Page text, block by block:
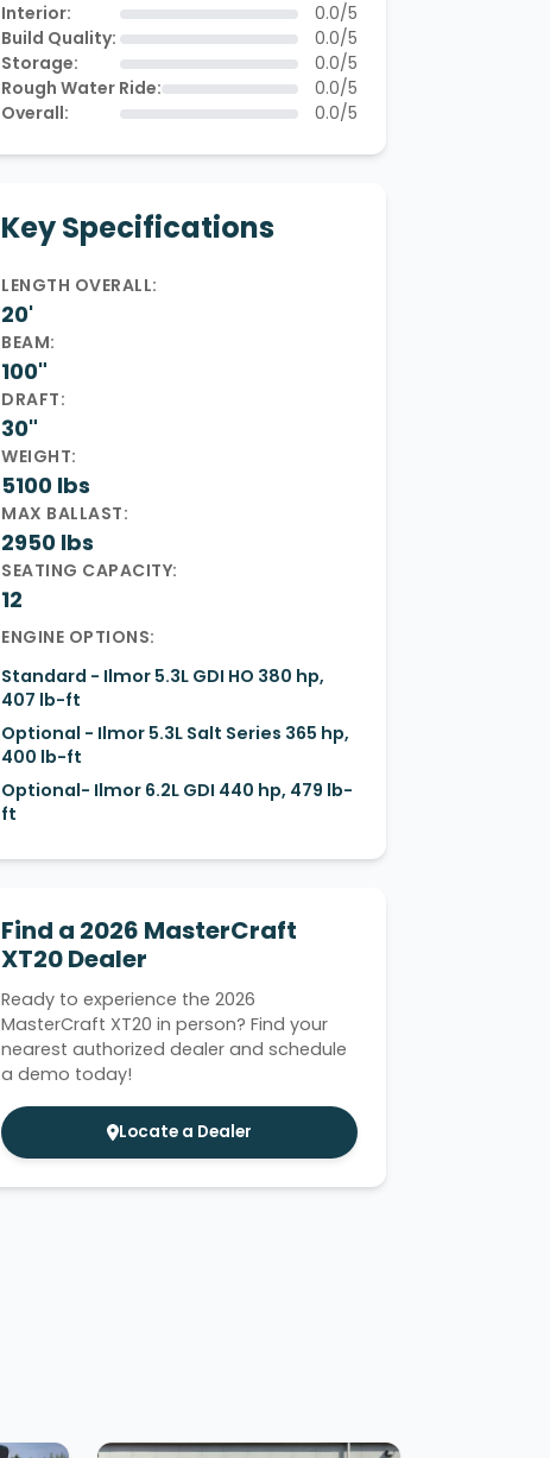
Interior:
0.0/5
Build Quality:
0.0/5
Storage:
0.0/5
Rough Water Ride:
0.0/5
Overall:
0.0/5
Key Specifications
LENGTH OVERALL:
20'
BEAM:
100"
DRAFT:
30"
WEIGHT:
5100 lbs
MAX BALLAST:
2950 lbs
SEATING CAPACITY:
12
ENGINE OPTIONS:
Standard - Ilmor 5.3L GDI HO 380 hp,
407 lb-ft
Optional - Ilmor 5.3L Salt Series 365 hp,
400 lb-ft
Optional- Ilmor 6.2L GDI 440 hp, 479 lb-
ft
Find a 2026 MasterCraft
XT20 Dealer
Ready to experience the 2026
MasterCraft XT20 in person? Find your
nearest authorized dealer and schedule
a demo today!
Locate a Dealer